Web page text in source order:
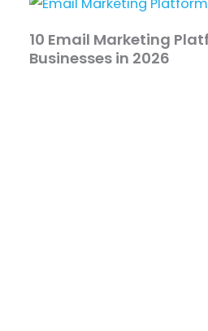
10 Email Marketing
Businesses in 2026